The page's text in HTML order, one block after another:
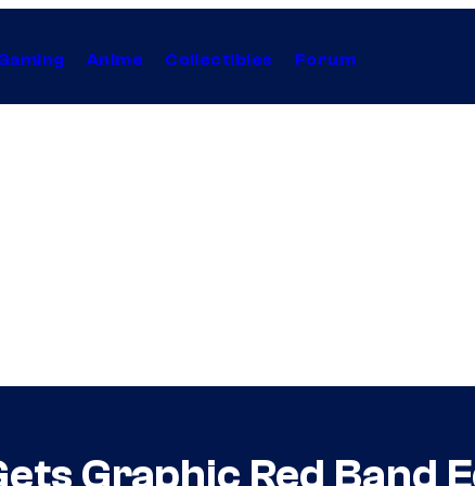
Anime Collectibles Forum
Graphic Red Band